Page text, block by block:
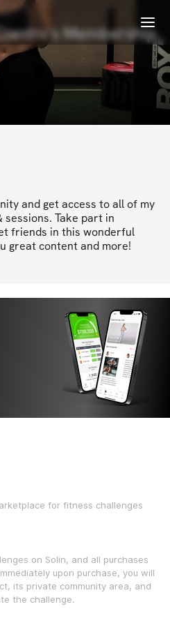
Menu
Membership
and get access to all of my
Take part in
friends in this wonderful
great content and more!
for fitness challenges
on Solin, and all purchases
upon purchase, you will
its private community area, and
the challenge.